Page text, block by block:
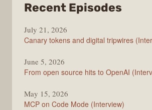
Recent Episodes
July 21, 2026
Canary tokens and digital tripwires
June 5, 2026
From open source hits to OpenAI
May 15, 2026
MCP on Code Mode (Interview)